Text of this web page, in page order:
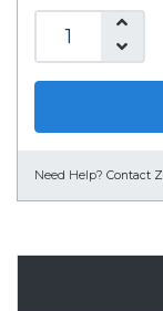
Need Help? Contact